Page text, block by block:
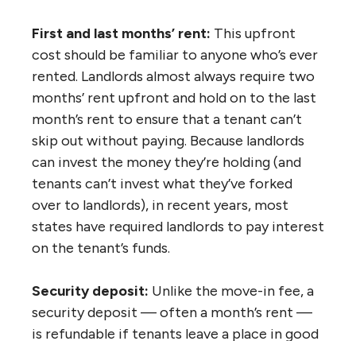
First and last months’ rent: This upfront
cost should be familiar to anyone who’s ever
rented. Landlords almost always require two
months’ rent upfront and hold on to the last
month’s rent to ensure that a tenant can’t
skip out without paying. Because landlords
can invest the money they’re holding (and
tenants can’t invest what they’ve forked
over to landlords), in recent years, most
states have required landlords to pay interest
on the tenant’s funds.
Security deposit: Unlike the move-in fee, a
security deposit — often a month’s rent —
is refundable if tenants leave a place in good